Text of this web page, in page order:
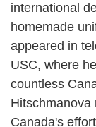
international
homemade
appeared in
USC, where
countless
Hitschmanova
Canada's